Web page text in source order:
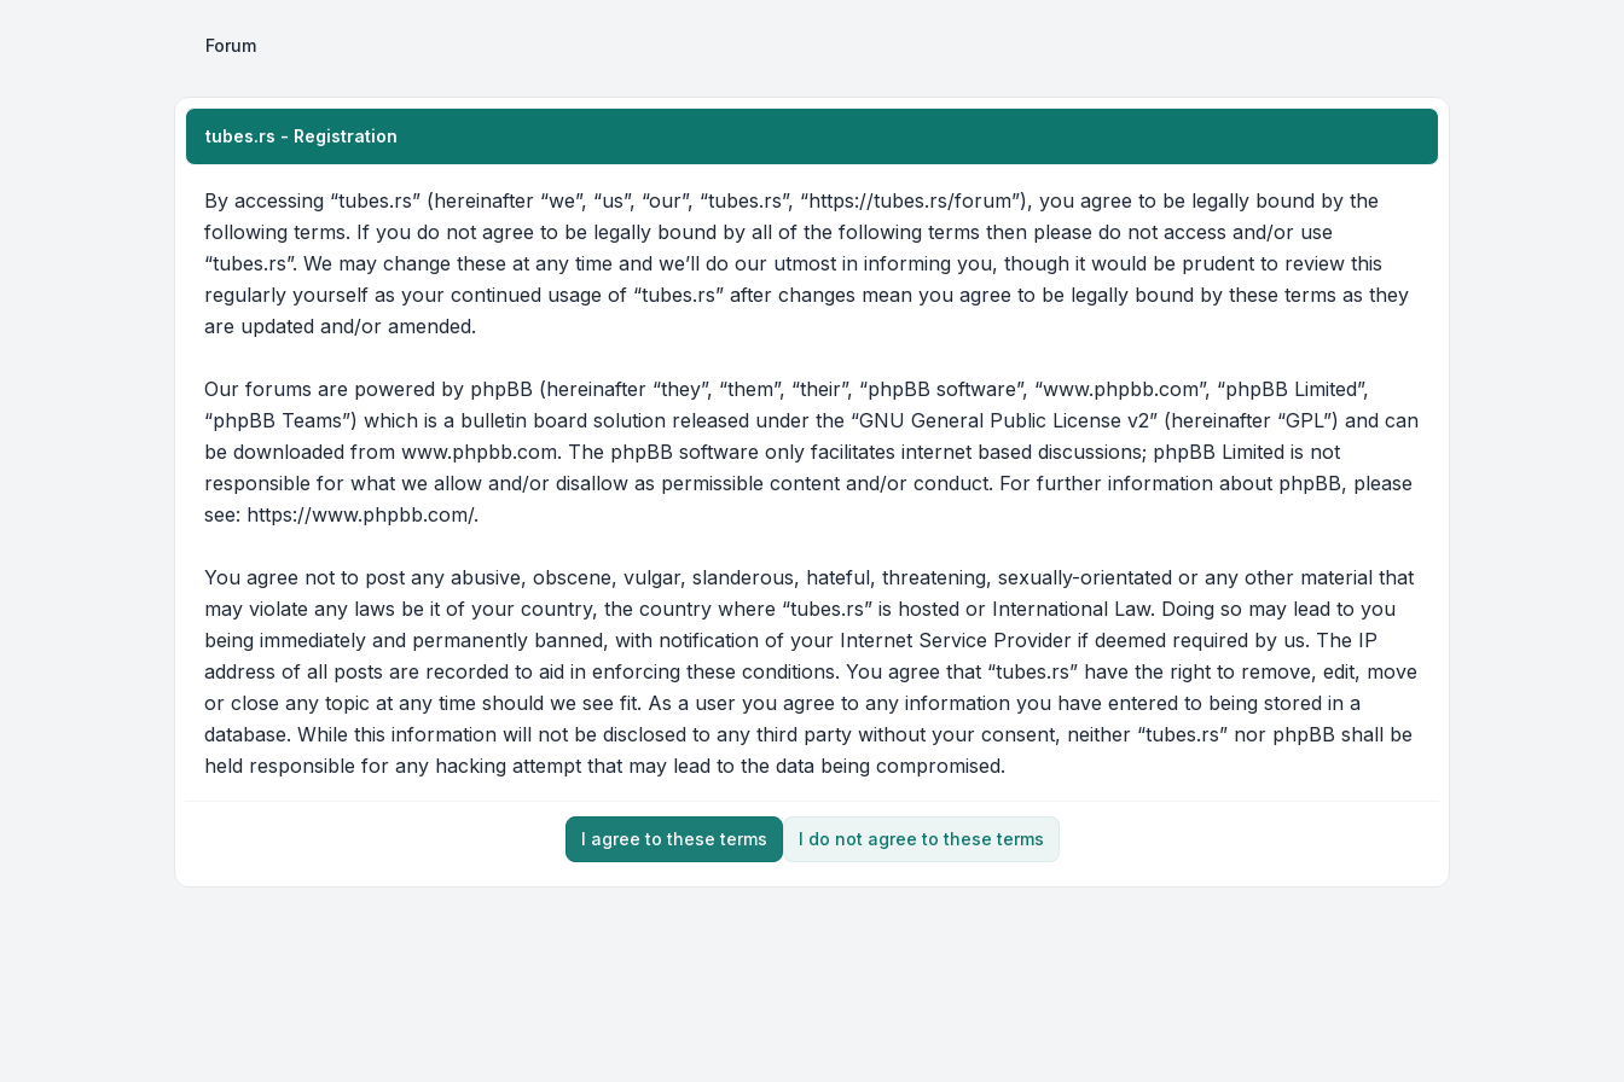
Forum
tubes.rs - Registration
By accessing “tubes.rs” (hereinafter “we”, “us”, “our”, “tubes.rs”, “https://tubes.rs/forum”), you agree to be legally bound by the
following terms. If you do not agree to be legally bound by all of the following terms then please do not access and/or use
“tubes.rs”. We may change these at any time and we’ll do our utmost in informing you, though it would be prudent to review this
regularly yourself as your continued usage of “tubes.rs” after changes mean you agree to be legally bound by these terms as they
are updated and/or amended.
Our forums are powered by phpBB (hereinafter “they”, “them”, “their”, “phpBB software”, “www.phpbb.com”, “phpBB Limited”,
“phpBB Teams”) which is a bulletin board solution released under the “GNU General Public License v2” (hereinafter “GPL”) and can
be downloaded from www.phpbb.com. The phpBB software only facilitates internet based discussions; phpBB Limited is not
responsible for what we allow and/or disallow as permissible content and/or conduct. For further information about phpBB, please
see: https://www.phpbb.com/.
You agree not to post any abusive, obscene, vulgar, slanderous, hateful, threatening, sexually-orientated or any other material that
may violate any laws be it of your country, the country where “tubes.rs” is hosted or International Law. Doing so may lead to you
being immediately and permanently banned, with notification of your Internet Service Provider if deemed required by us. The IP
address of all posts are recorded to aid in enforcing these conditions. You agree that “tubes.rs” have the right to remove, edit, move
or close any topic at any time should we see fit. As a user you agree to any information you have entered to being stored in a
database. While this information will not be disclosed to any third party without your consent, neither “tubes.rs” nor phpBB shall be
held responsible for any hacking attempt that may lead to the data being compromised.
I agree to these terms I do not agree to these terms